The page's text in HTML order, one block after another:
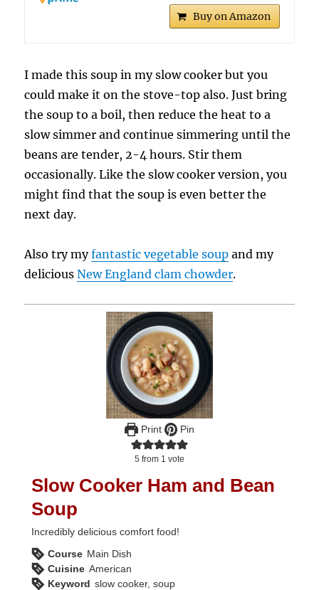
Buy on Amazon
I made this soup in my slow cooker but you
could make it on the stove-top also. Just bring
the soup to a boil, then reduce the heat to a
slow simmer and continue simmering until the
beans are tender, 2-4 hours. Stir them
occasionally. Like the slow cooker version, you
might find that the soup is even better the
next day.
Also try myfantastic vegetable soup and my
deliciousNew England clam chowder.
Print Pin
5 from 1 vote
Slow Cooker Ham and Bean
Soup
Incredibly delicious comfort food!
Course Main Dish
Cuisine American
Keyword slow cooker, soup